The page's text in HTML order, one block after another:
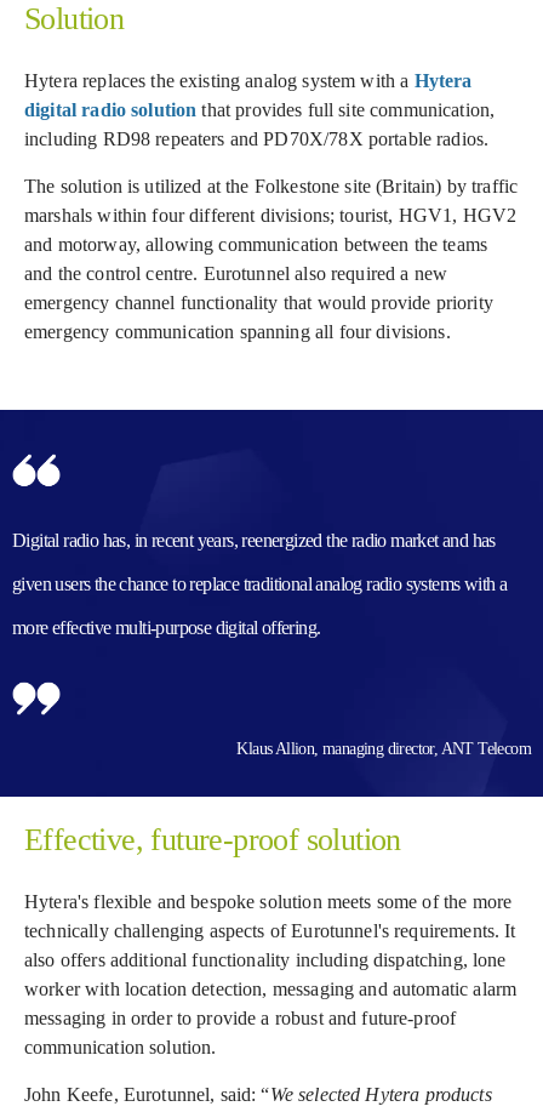
Solution
Hytera replaces the existing analog system with a Hytera
digital radio solution that provides full site communication,
including RD98 repeaters and PD70X/78X portable radios.
The solution is utilized at the Folkestone site (Britain) by traffic
marshals within four different divisions; tourist, HGV1, HGV2
and motorway, allowing communication between the teams
and the control centre. Eurotunnel also required a new
emergency channel functionality that would provide priority
emergency communication spanning all four divisions.
Digital radio has, in recent years, reenergized the radio market and has
given users the chance to replace traditional analog radio systems with a
more effective multi-purpose digital offering.
Klaus Allion, managing director, ANT Telecom
Effective, future-proof solution
Hytera's flexible and bespoke solution meets some of the more
technically challenging aspects of Eurotunnel's requirements. It
also offers additional functionality including dispatching, lone
worker with location detection, messaging and automatic alarm
messaging in order to provide a robust and future-proof
communication solution.
John Keefe, Eurotunnel, said: “We selected Hytera products